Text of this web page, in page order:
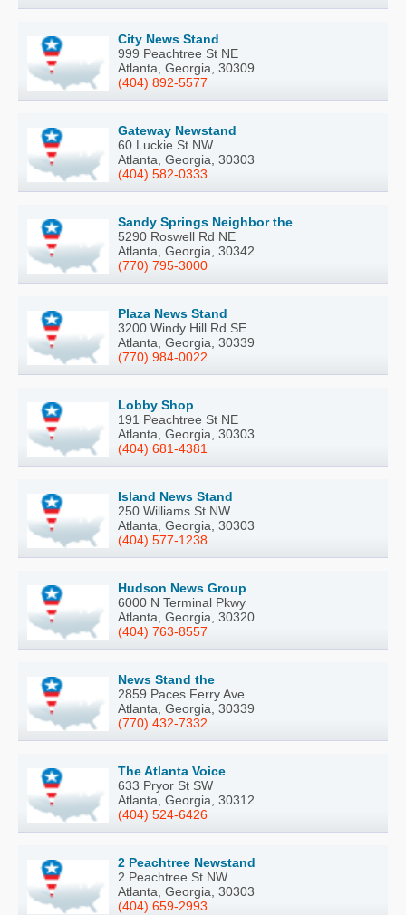
City News Stand
999 Peachtree St NE
Atlanta, Georgia, 30309
(404) 892-5577
Gateway Newstand
60 Luckie St NW
Atlanta, Georgia, 30303
(404) 582-0333
Sandy Springs Neighbor the
5290 Roswell Rd NE
Atlanta, Georgia, 30342
(770) 795-3000
Plaza News Stand
3200 Windy Hill Rd SE
Atlanta, Georgia, 30339
(770) 984-0022
Lobby Shop
191 Peachtree St NE
Atlanta, Georgia, 30303
(404) 681-4381
Island News Stand
250 Williams St NW
Atlanta, Georgia, 30303
(404) 577-1238
Hudson News Group
6000 N Terminal Pkwy
Atlanta, Georgia, 30320
(404) 763-8557
News Stand the
2859 Paces Ferry Ave
Atlanta, Georgia, 30339
(770) 432-7332
The Atlanta Voice
633 Pryor St SW
Atlanta, Georgia, 30312
(404) 524-6426
2 Peachtree Newstand
2 Peachtree St NW
Atlanta, Georgia, 30303
(404) 659-2993